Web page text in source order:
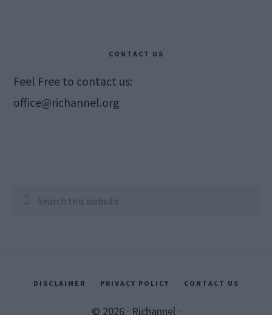
CONTACT US
Feel Free to contact us:
office@richannel.org
Search
DISCLAIMER PRIVACY POLICY CONTACT US
© 2026 · Richannel ·